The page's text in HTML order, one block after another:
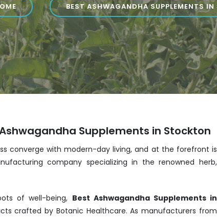
BEST ASHWAGANDHA SUPPLEMENTS
Supplements in Stockton
converge with modern-day living, and at the forefront is
company specializing in the renowned herb,
of well-being, Best Ashwagandha Supplements in
crafted by Botanic Healthcare. As manufacturers from